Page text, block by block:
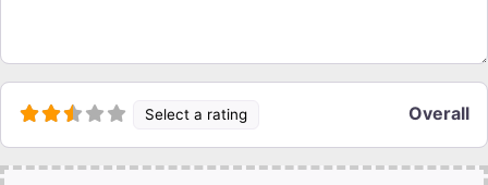
Select a rating Overall